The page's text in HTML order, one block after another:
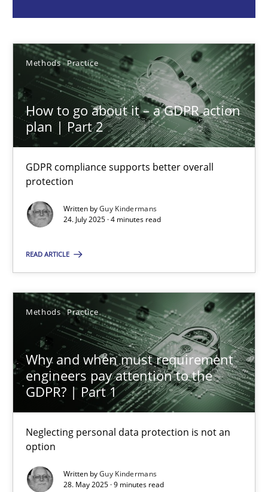
Methods Practice
How to go about it – a GDPR action
plan | Part 2
GDPR compliance supports better overall
protection
Written byGuy Kindermans
24. July 2025 · 4 minutes read
READ ARTICLE
Methods Practice
Why and when must requirement
engineers pay attention to the
GDPR? | Part 1
Neglecting personal data protection is not an
option
Written byGuy Kindermans
28. May 2025 · 9 minutes read
Guy Kindermans
24.07.2025
4 minutes
Why and when must requirement engineers pay
Neglecting personal data protection is not an option
Guy Kindermans
28.05.2025
9 minutes
You are missing articles on a particular topic?